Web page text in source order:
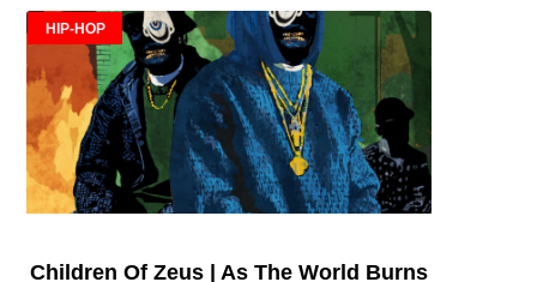
HIP-HOP
Children Of Zeus | As The World Burns